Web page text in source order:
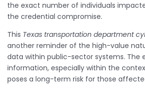
the exact number of individuals
the credential compromise.
This Texas transportation department
another reminder of the high-value
data within public-sector systems. The
information, especially within the
poses a long-term risk for those